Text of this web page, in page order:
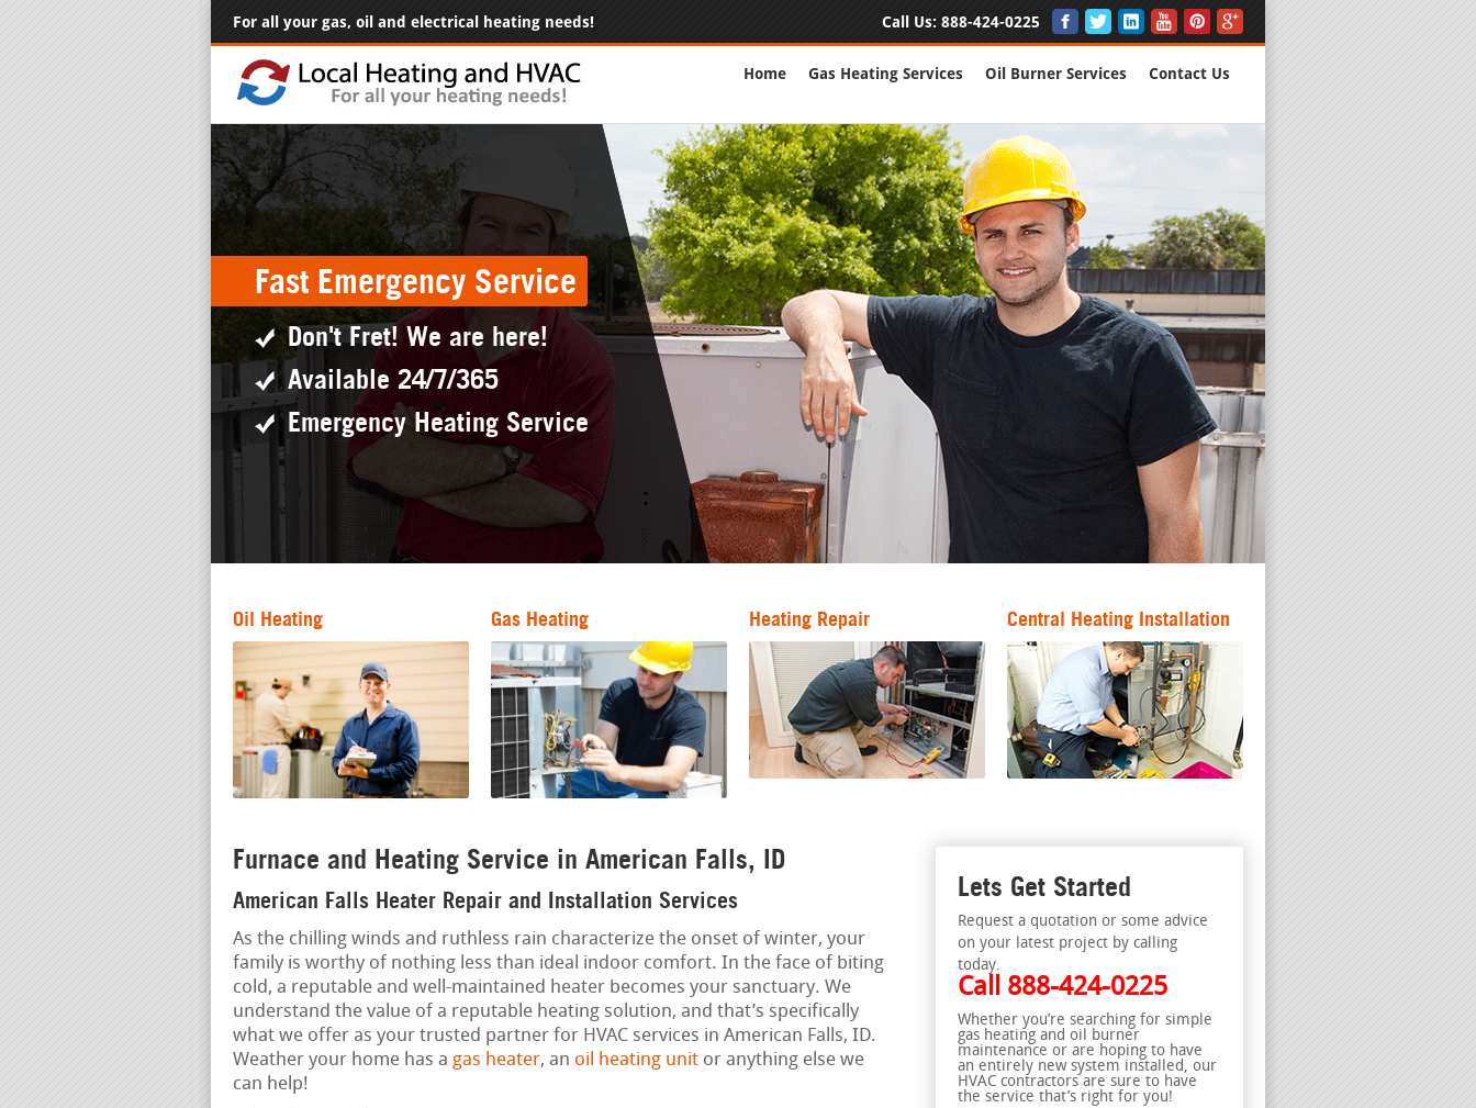
For all your gas, oil and electrical heating needs! Call Us: 888-424-0225
Home Gas Heating Services Oil Burner Services Contact Us
Fast Emergency Service
Don't Fret! We are here!
Available 24/7/365
Emergency Heating Service
Oil Heating Gas Heating Heating Repair Central Heating Installation
Furnace and Heating Service in American Falls, ID
American Falls Heater Repair and Installation Services
As the chilling winds and ruthless rain characterize the onset of winter, your
family is worthy of nothing less than ideal indoor comfort. In the face of biting
cold, a reputable and well-maintained heater becomes your sanctuary. We
understand the value of a reputable heating solution, and that’s specifically
what we offer as your trusted partner for HVAC services in American Falls, ID.
Weather your home has a gas heater, an oil heating unit or anything else we
can help!
Lets Get Started
Request a quotation or some advice
on your latest project by calling
today.
Call 888-424-0225
Whether you’re searching for simple
gas heating and oil burner
maintenance or are hoping to have
an entirely new system installed, our
HVAC contractors are sure to have
the service that’s right for you!